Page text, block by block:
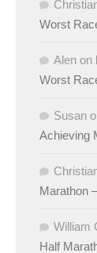
Worst
Alen on
Worst
Susan
Achieving
Marathon
William
Half